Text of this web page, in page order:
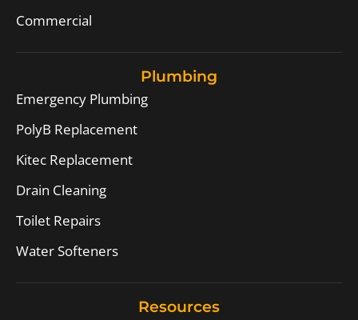
Commercial
Plumbing
Emergency Plumbing
PolyB Replacement
Kitec Replacement
Drain Cleaning
Toilet Repairs
Water Softeners
Resources